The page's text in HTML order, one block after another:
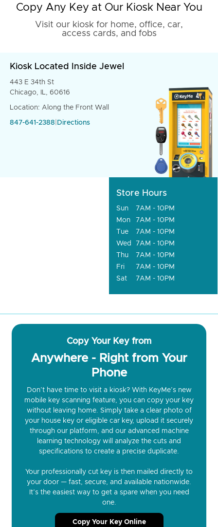
Copy Any Key at Our Kiosk Near You
Visit our kiosk for home, office, car,
access cards, and fobs
Kiosk Located Inside Jewel
443 E 34th St
Chicago, IL, 60616
Location: Along the Front Wall
847-641-2388 Directions
Store Hours
Sun
7AM - 10PM
Mon
7AM - 10PM
Tue
7AM - 10PM
Wed
7AM - 10PM
Thu
7AM - 10PM
Fri
7AM - 10PM
Sat
7AM - 10PM
Copy Your Key from
Anywhere - Right from Your
Phone
Don’t have time to visit a kiosk? With KeyMe’s new
mobile key scanning feature, you can copy your key
without leaving home. Simply take a clear photo of
your house key or eligible car key, upload it securely
through our platform, and our advanced machine
learning technology will analyze the cuts and
specifications to create a precise duplicate.
Your professionally cut key is then mailed directly to
your door — fast, secure, and available nationwide.
It’s the easiest way to get a spare when you need
one.
Copy Your Key Online